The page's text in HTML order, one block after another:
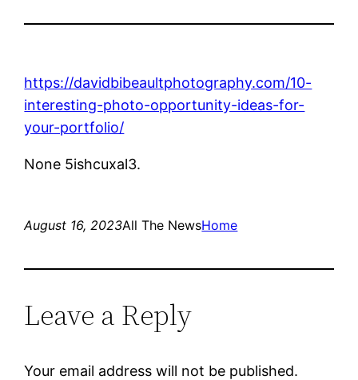
https://davidbibeaultphotography.com/10-
interesting-photo-opportunity-ideas-for-
your-portfolio/
None 5ishcuxal3.
August 16, 2023All The NewsHome
Leave a Reply
Your email address will not be published.